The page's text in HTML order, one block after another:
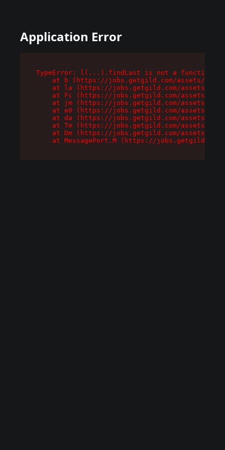
Application Error
TypeError: l(...).findLast is not a function
at b (https://jobs.getgild.com/assets/
at la (https://jobs.getgild.com/assets/
at Fc (https://jobs.getgild.com/assets/
at jm (https://jobs.getgild.com/assets/
at e0 (https://jobs.getgild.com/assets/
at da (https://jobs.getgild.com/assets/
at Tm (https://jobs.getgild.com/assets/
at Dm (https://jobs.getgild.com/assets/
at MessagePort.M (https://